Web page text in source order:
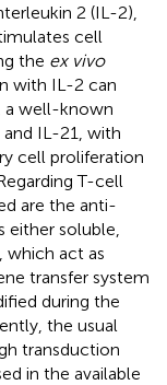
2 (IL-2),
cell
the ex vivo
with IL-2 can
a well-known
IL-21, with
cell proliferation
T-cell
are the anti-
soluble,
which act as
transfer system
during the
the usual
transduction
in the available